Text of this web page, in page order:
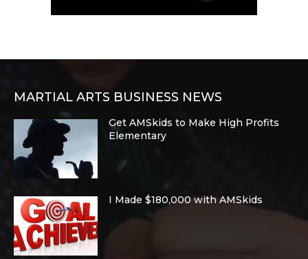
MARTIAL ARTS BUSINESS NEWS
Get AMSkids to Make High Profits
Elementary
I Made $180,000 with AMSkids